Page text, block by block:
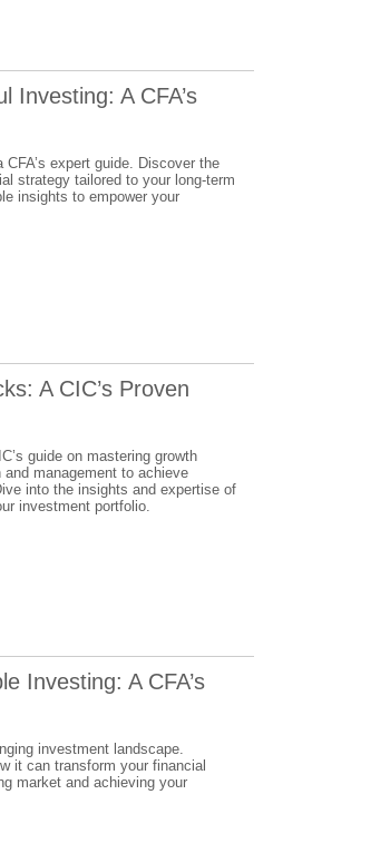
Investing: A CFA’s
expert guide. Discover the
strategy tailored to your long-term
insights to empower your
A CIC’s Proven
guide on mastering growth
management to achieve
into the insights and expertise of
investment portfolio.
Investing: A CFA’s
investment landscape.
it can transform your financial
market and achieving your